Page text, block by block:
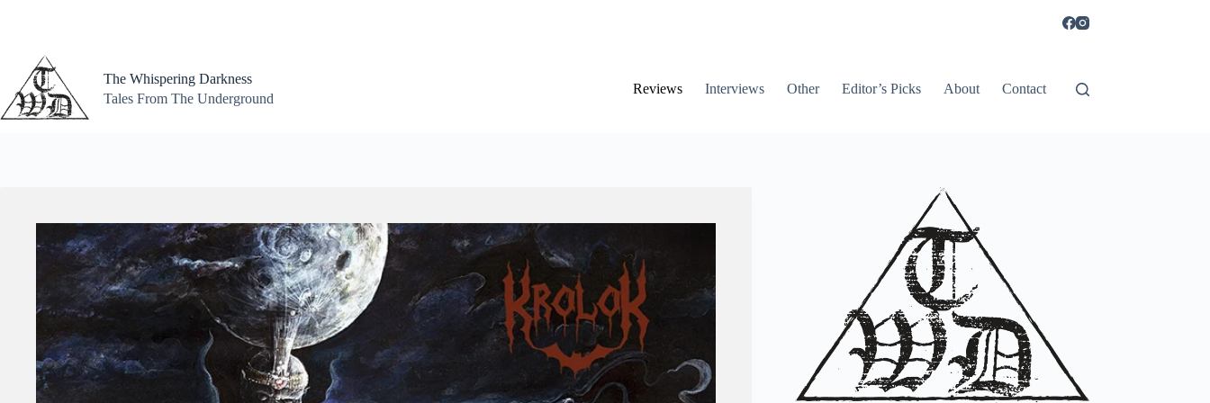
The Whispering Darkness
Tales From The Underground
Reviews Interviews Other Editor’s Picks About Contact